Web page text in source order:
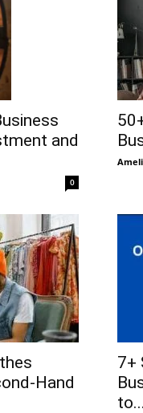
and
0
Hand
7+
to...